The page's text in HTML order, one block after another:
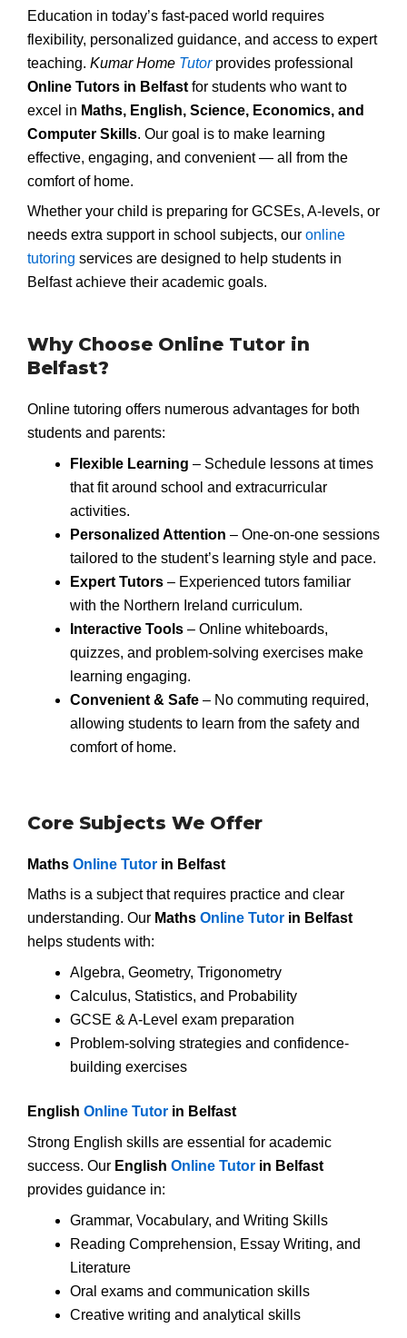
Education in today’s fast-paced world requires
flexibility, personalized guidance, and access to expert
teaching. Kumar Home Tutorprovides professional
Online Tutors in Belfast for students who want to
excel in Maths, English, Science, Economics, and
Computer Skills. Our goal is to make learning
effective, engaging, and convenient — all from the
comfort of home.
Whether your child is preparing for GCSEs, A-levels, or
needs extra support in school subjects, our online
tutoring services are designed to help students in
Belfast achieve their academic goals.
Why Choose Online Tutor in
Belfast?
Online tutoring offers numerous advantages for both
students and parents:
Flexible Learning – Schedule lessons at times
that fit around school and extracurricular
activities.
Personalized Attention – One-on-one sessions
tailored to the student’s learning style and pace.
Expert Tutors– Experienced tutors familiar
with the Northern Ireland curriculum.
Interactive Tools– Online whiteboards,
quizzes, and problem-solving exercises make
learning engaging.
Convenient & Safe– No commuting required,
allowing students to learn from the safety and
comfort of home.
Core Subjects We Offer
Maths Online Tutor in Belfast
Maths is a subject that requires practice and clear
understanding. Our Maths Online Tutor in Belfast
helps students with:
Algebra, Geometry, Trigonometry
Calculus, Statistics, and Probability
GCSE & A-Level exam preparation
Problem-solving strategies and confidence-
building exercises
English Online Tutor in Belfast
Strong English skills are essential for academic
success. Our English Online Tutor in Belfast
provides guidance in:
Grammar, Vocabulary, and Writing Skills
Reading Comprehension, Essay Writing, and
Literature
Oral exams and communication skills
Creative writing and analytical skills